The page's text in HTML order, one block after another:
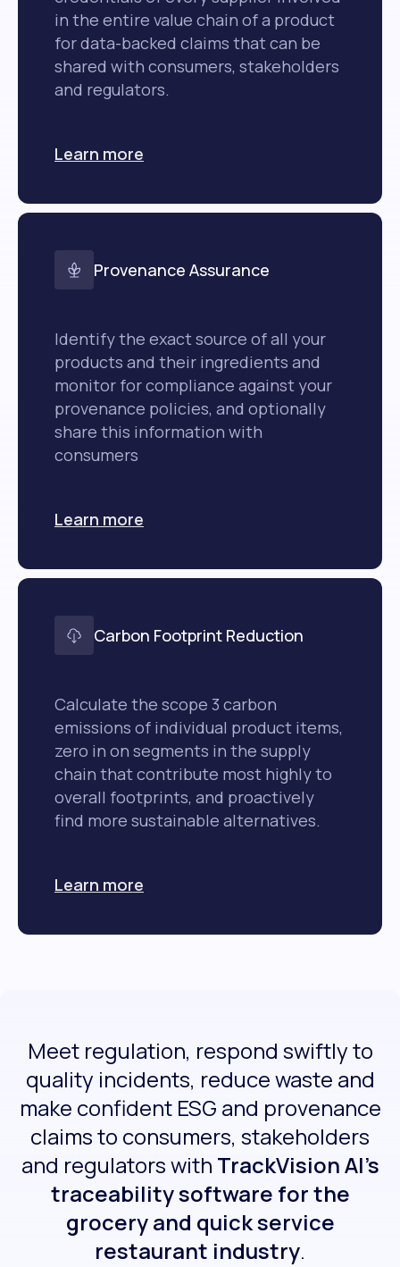
in the entire value chain of a product
for data-backed claims that can be
shared with consumers, stakeholders
and regulators.
Learn more
Provenance Assurance
Identify the exact source of all your
products and their ingredients and
monitor for compliance against your
provenance policies, and optionally
share this information with
consumers
Learn more
Carbon Footprint Reduction
Calculate the scope 3 carbon
emissions of individual product items,
zero in on segments in the supply
chain that contribute most highly to
overall footprints, and proactively
find more sustainable alternatives.
Learn more
Meet regulation, respond swiftly to
quality incidents, reduce waste and
make confident ESG and provenance
claims to consumers, stakeholders
and regulators with TrackVision AI’s
traceability software for the
grocery and quick service
restaurant industry.